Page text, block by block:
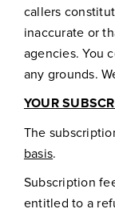
callers
inaccurate or
agencies. You
any grounds.
YOUR
The
basis.
Subscription
entitled to a